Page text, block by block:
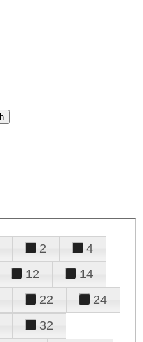
2
4
12
14
22
24
32